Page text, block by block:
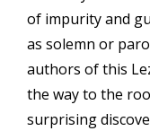
of impurity and
as solemn or
authors of this
the way to the
surprising